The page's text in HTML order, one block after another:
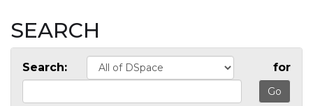
SEARCH
Search: for